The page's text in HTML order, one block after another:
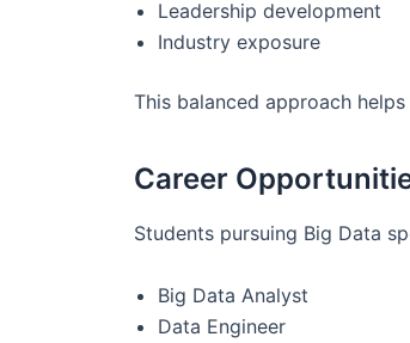
Leadership development
Industry exposure
This balanced approach
Career
Students pursuing Big Data
Big Data Analyst
Data Engineer